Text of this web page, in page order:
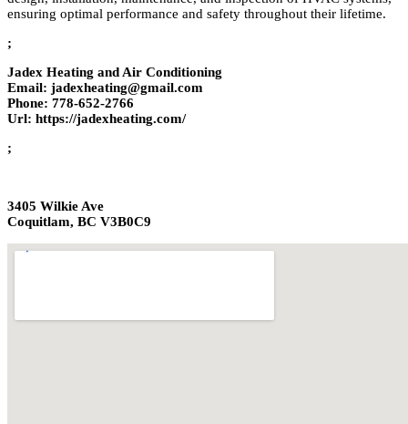
ensuring optimal performance and safety throughout their lifetime.
;
Jadex Heating and Air Conditioning
Email: jadexheating@gmail.com
Phone: 778-652-2766
Url: https://jadexheating.com/
;
3405 Wilkie Ave
Coquitlam, BC V3B0C9